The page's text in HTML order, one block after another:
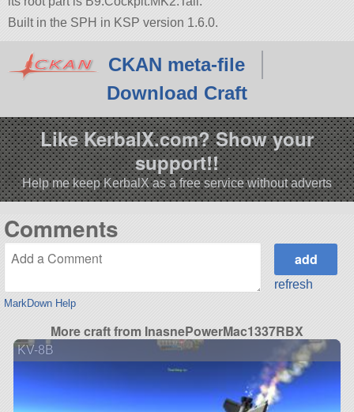
Built in the SPH in KSP version 1.6.0.
CKAN meta-file
Download Craft
Like KerbalX.com? Show your
support!!
Help me keep KerbalX as a free service without adverts
Comments
MarkDown Help
refresh
More craft from InasnePowerMac1337RBX
KV-8B